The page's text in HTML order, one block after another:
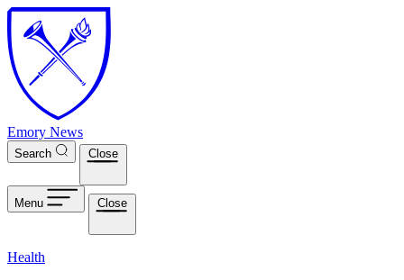
Skip to main content
Emory News
Search Close
Menu Close
Health